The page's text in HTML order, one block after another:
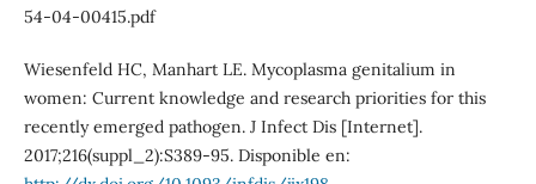
54-04-00415.pdf
Wiesenfeld HC, Manhart LE. Mycoplasma genitalium in
women: Current knowledge and research priorities for this
recently emerged pathogen. J Infect Dis [Internet].
2017;216(suppl_2):S389-95. Disponible en: